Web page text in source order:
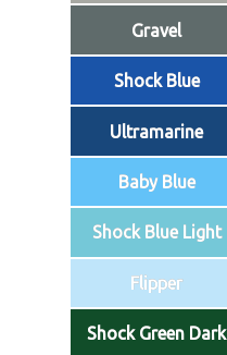
Gravel
Shock Blue
Ultramarine
Baby Blue
Shock Blue Light
Flipper
Shock Green Dark